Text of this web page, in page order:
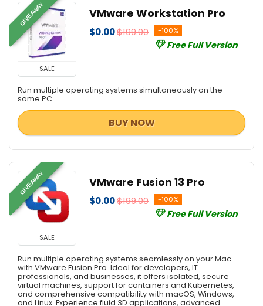
GIVEAWAY
SALE
VMware Workstation Pro
$0.00$199.00 -100%
Free Full Version
Run multiple operating systems simultaneously on the
same PC
BUY NOW
GIVEAWAY
SALE
VMware Fusion 13 Pro
$0.00$199.00 -100%
Free Full Version
Run multiple operating systems seamlessly on your Mac
with VMware Fusion Pro. Ideal for developers, IT
professionals, and businesses, it offers isolated, secure
virtual machines, support for containers and Kubernetes,
and comprehensive compatibility with macOS, Windows,
and Linux. Experience fluid 3D applications, advanced